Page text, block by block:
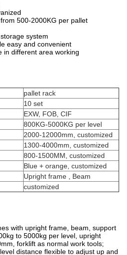
500-2000KG per pallet
system
easy and convenient
in different area working
pallet rack
10 set
EXW, FOB, CIF
800KG-5000KG per level
2000-12000mm, customized
1300-4000mm, customized
800-1500MM, customized
Blue + orange, customized
Upright frame , Beam
customized
with upright frame, beam, support
to 5000kg per level, upright
forklift as normal work tools;
distance flexible to adjust up and